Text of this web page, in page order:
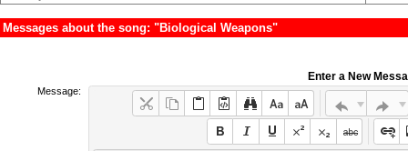
Messages about the song: "Biological Weapons"
Enter a New
Message: